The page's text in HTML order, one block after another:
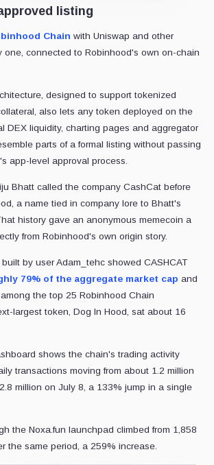
listing
Chain with Uniswap and other
one, connected to Robinhood's own on-chain
designed to support tokenized
also lets any token deployed on the
DEX liquidity, charting pages and aggregator
parts of a formal listing without passing
app-level approval process.
Bhatt called the company CashCat before
a name tied in company lore to Bhatt's
history gave an anonymous memecoin a
from Robinhood's own origin story.
by user Adam_tehc showed CASHCAT
79% of the aggregate market cap and
the top 25 Robinhood Chain
largest token, Dog In Hood, sat about 16
shows the chain's trading activity
transactions moving from about 1.2 million
million on July 8, a 133% jump in a single
the Noxa.fun launchpad climbed from 1,858
the same period, a 259% increase.